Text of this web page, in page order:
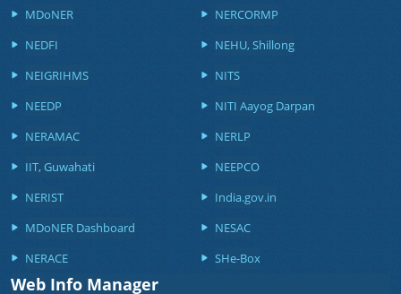
MDoNER
NERCORMP
NEDFI
NEHU, Shillong
NEIGRIHMS
NITS
NEEDP
NITI Aayog Darpan
NERAMAC
NERLP
IIT, Guwahati
NEEPCO
NERIST
India.gov.in
MDoNER Dashboard
NESAC
NERACE
SHe-Box
Web Info Manager